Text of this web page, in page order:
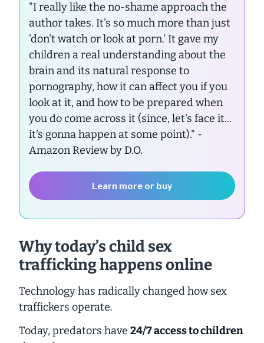
"I really like the no-shame approach the
author takes. It's so much more than just
'don't watch or look at porn.' It gave my
children a real understanding about the
brain and its natural response to
pornography, how it can affect you if you
look at it, and how to be prepared when
you do come across it (since, let's face it...
it's gonna happen at some point)." -
Amazon Review by D.O.
Learn more or buy
Why today’s child sex
trafficking happens online
Technology has radically changed how sex
traffickers operate.
Today, predators have 24/7 access to children